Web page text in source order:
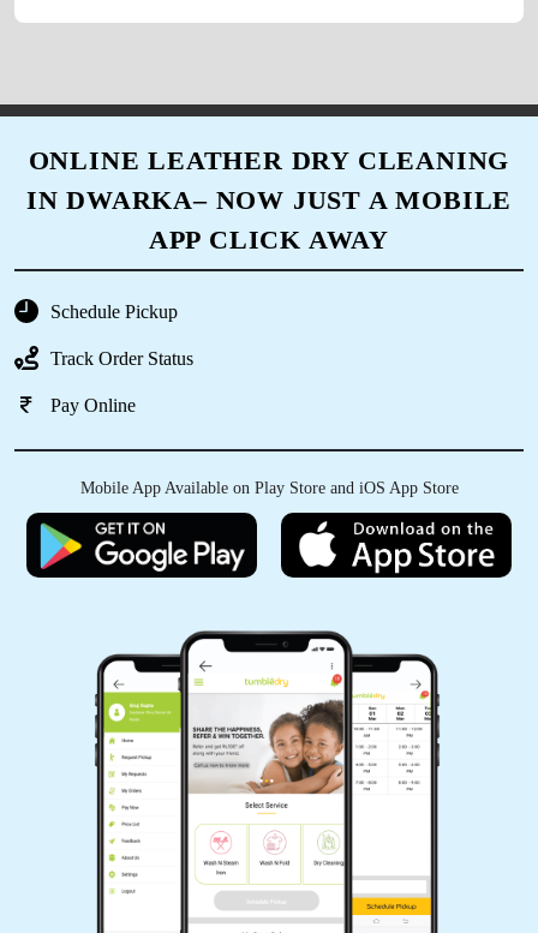
thanks to owner for such a fantastic
5
VAIBHAV VERMA
shop of Dwarka . Everyone should try.
5
DEEPIKA ARORA
Wow! Ease your clothes cleaning hassles. One
Fast and effective Best laundry service.
Moderate rates and t d i Delhi. Wow! Ease your
clothes cleaning hassles. One of the best
drycleain with the best staff. Cleaning solution
for all. Too good. All the best. Fast and effectiv
Best laundry service. Moerate rates and timely
delivery. Best Dry cleaners in
ONLINE LEATHER DRY CLEANING
IN DWARKA– NOW JUST A MOBILE
APP CLICK AWAY
Schedule Pickup
Track Order Status
Pay Online
Mobile App Available on Play Store and iOS App Store